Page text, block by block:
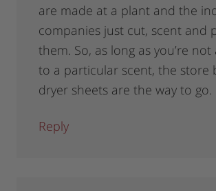
are made at a plant and the
companies just cut, scent and
them. So, as long as you’re
to a particular scent, the store
dryer sheets are the way to go.
Reply